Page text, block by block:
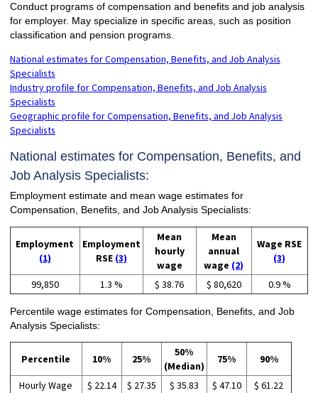
Conduct programs of compensation and benefits and job analysis
for employer. May specialize in specific areas, such as position
classification and pension programs.
National estimates for Compensation, Benefits, and Job Analysis
Specialists
Industry profile for Compensation, Benefits, and Job Analysis
Specialists
Geographic profile for Compensation, Benefits, and Job Analysis
Specialists
National estimates for Compensation, Benefits, and
Job Analysis Specialists:
Employment estimate and mean wage estimates for
Compensation, Benefits, and Job Analysis Specialists:
Employment
(1)
Employment
RSE (3)
Mean
hourly
wage
Mean
annual
wage (2)
Wage RSE
(3)
99,850 1.3 % $ 38.76 $ 80,620 0.9 %
Percentile wage estimates for Compensation, Benefits, and Job
Analysis Specialists:
Percentile 10% 25%
50%
(Median)
75% 90%
Hourly Wage $ 22.14 $ 27.35 $ 35.83 $ 47.10
$ 61.22